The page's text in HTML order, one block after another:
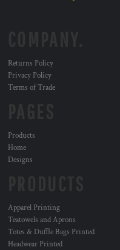
Returns Policy
Privacy Policy
Terms of Trade
Products
Home
Designs
Apparel Printing
Teatowels and Aprons
Totes & Duffle Bags Printed
Headwear Printed